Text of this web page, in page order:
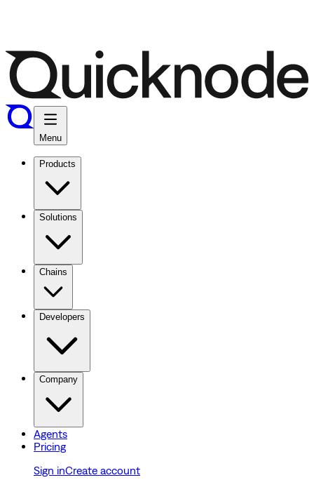
Menu
Products
Solutions
Chains
Developers
Company
Agents
Pricing
Sign inCreate account